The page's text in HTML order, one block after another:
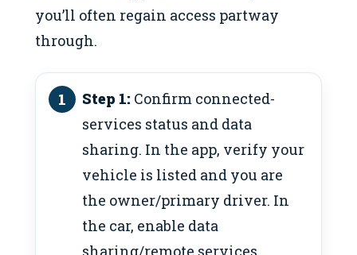
you’ll often regain access partway
through.
Step 1: Confirm connected-
services status and data
sharing. In the app, verify your
vehicle is listed and you are
the owner/primary driver. In
the car, enable data
sharing/remote services